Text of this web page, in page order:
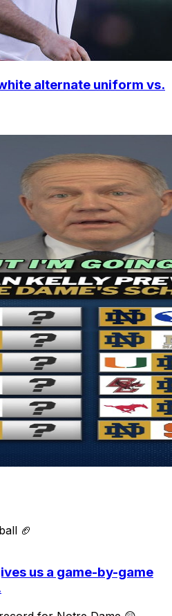
alternate uniform vs.
🏈
us a game-by-game